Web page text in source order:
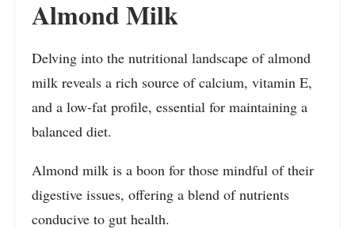
Almond Milk
Delving into the nutritional landscape of almond
milk reveals a rich source of calcium, vitamin E,
and a low-fat profile, essential for maintaining a
balanced diet.
Almond milk is a boon for those mindful of their
digestive issues, offering a blend of nutrients
conducive to gut health.